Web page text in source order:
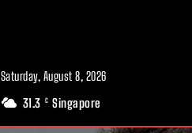
Saturday, August 8, 2026
31.3 C Singapore